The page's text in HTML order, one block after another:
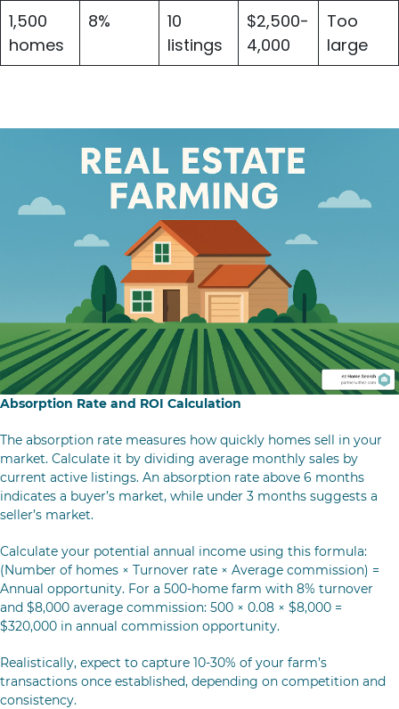
1,500
homes
8%
10
listings
$2,500-
4,000
Too
large
Absorption Rate and ROI Calculation
The absorption rate measures how quickly homes sell in your
market. Calculate it by dividing average monthly sales by
current active listings. An absorption rate above 6 months
indicates a buyer’s market, while under 3 months suggests a
seller’s market.
Calculate your potential annual income using this formula:
(Number of homes × Turnover rate × Average commission) =
Annual opportunity. For a 500-home farm with 8% turnover
and $8,000 average commission: 500 × 0.08 × $8,000 =
$320,000 in annual commission opportunity.
Realistically, expect to capture 10-30% of your farm’s
transactions once established, depending on competition and
consistency.